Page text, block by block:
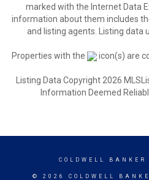
marked with the Internet Data
information about them includes
and listing agents. Listing data
Properties with the icon(s) are
Listing Data Copyright 2026
Information Deemed
COLDWELL BANKER
© 2026 COLDWELL